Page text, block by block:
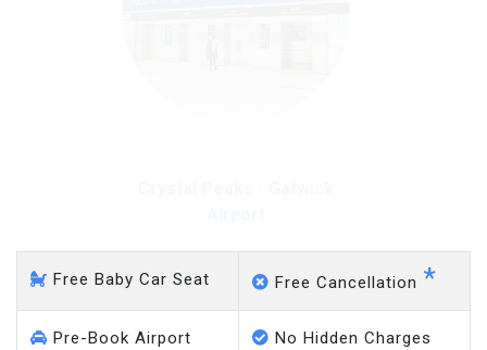
Free Baby Car Seat Free Cancellation *
Pre-Book Airport
No Hidden Charges